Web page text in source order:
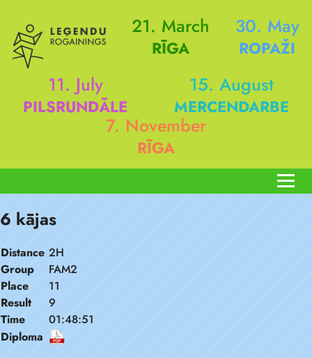
21. March
RĪGA
30. May
ROPAŽI
11. July
PILSRUNDĀLE
15. August
MERCENDARBE
7. November
RĪGA
6 kājas
Distance 2H
Group
FAM2
Place
11
Result
9
Time
01:48:51
Diploma